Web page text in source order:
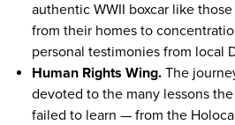
authentic WWII boxcar like
from their homes to
personal testimonies from local
Human Rights Wing. The
devoted to the many lessons
failed to learn — from the